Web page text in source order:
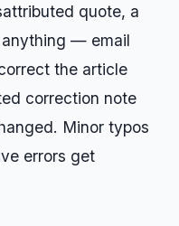
quote, a
— email
the article
correction note
Minor typos
errors get